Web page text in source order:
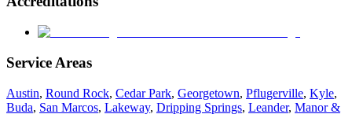
Service Areas
Austin, Round Rock, Cedar Park, Georgetown, Pflugerville, Kyle,
Buda, San Marcos, Lakeway, Dripping Springs, Leander, Manor &